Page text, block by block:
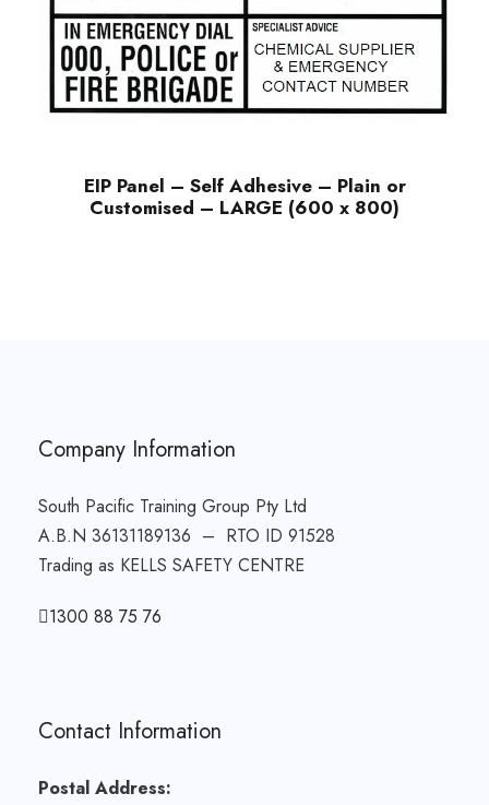
EIP Panel – Self Adhesive – Plain or
Customised – LARGE (600 x 800)
Company Information
South Pacific Training Group Pty Ltd
A.B.N 36131189136 – RTO ID 91528
Trading as KELLS SAFETY CENTRE
1300 88 75 76
Contact Information
Postal Address: